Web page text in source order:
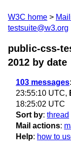
W3C home
testsuite@w3.org
public-css-
2012 by date
103 messages:
23:55:10 UTC,
18:25:02 UTC
Sort by: thread
Mail actions:
Help: how to